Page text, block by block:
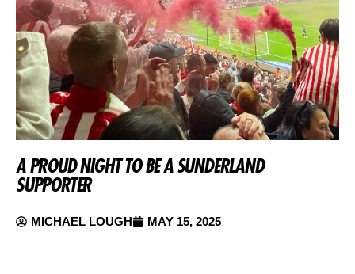
A PROUD NIGHT TO BE A SUNDERLAND
SUPPORTER
MICHAEL LOUGH MAY 15, 2025